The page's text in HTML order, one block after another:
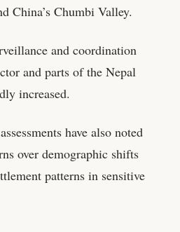
China’s Chumbi Valley.
and coordination
and parts of the Nepal
increased.
have also noted
over demographic shifts
patterns in sensitive